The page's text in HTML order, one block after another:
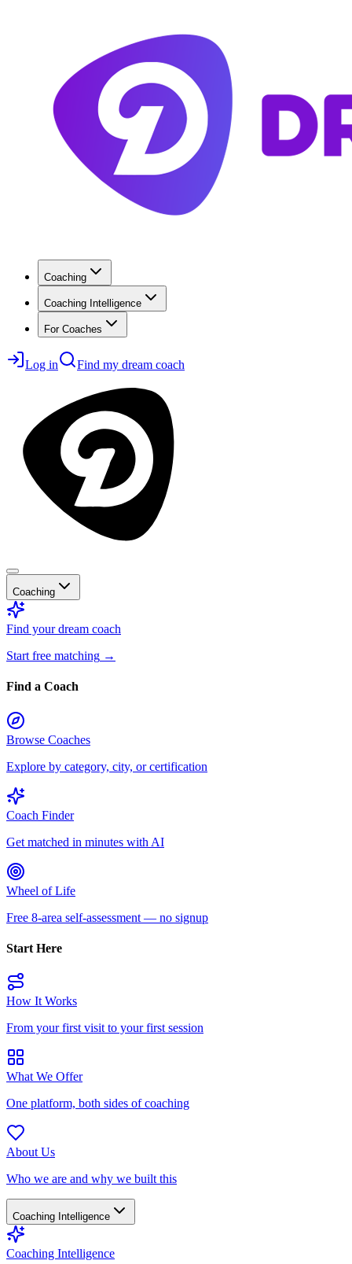
Coaching
Coaching Intelligence
For Coaches
Log in Find my dream coach
Coaching
Find your dream coach
Start free matching →
Find a Coach
Browse Coaches
Explore by category, city, or certification
Coach Finder
Get matched in minutes with AI
Wheel of Life
Free 8-area self-assessment — no signup
Start Here
How It Works
From your first visit to your first session
What We Offer
One platform, both sides of coaching
About Us
Who we are and why we built this
Coaching Intelligence
Coaching Intelligence